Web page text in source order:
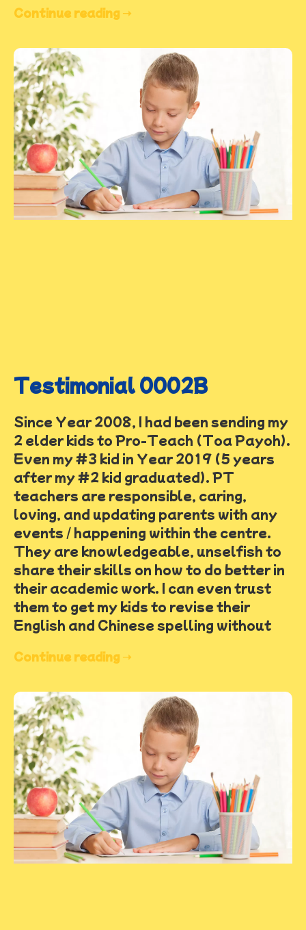
Continue reading ➝
Testimonial 0002B
Since Year 2008, I had been sending my
2 elder kids to Pro-Teach (Toa Payoh).
Even my #3 kid in Year 2019 (5 years
after my #2 kid graduated). PT
teachers are responsible, caring,
loving, and updating parents with any
events / happening within the centre.
They are knowledgeable, unselfish to
share their skills on how to do better in
their academic work. I can even trust
them to get my kids to revise their
English and Chinese spelling without
Continue reading ➝